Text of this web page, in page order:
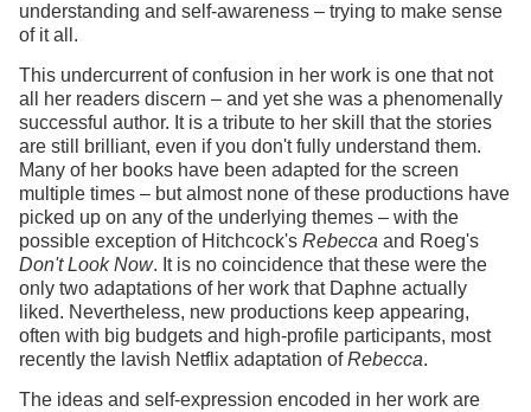
understanding and self-awareness – trying to make sense
of it all.
This undercurrent of confusion in her work is one that not
all her readers discern – and yet she was a phenomenally
successful author. It is a tribute to her skill that the stories
are still brilliant, even if you don't fully understand them.
Many of her books have been adapted for the screen
multiple times – but almost none of these productions have
picked up on any of the underlying themes – with the
possible exception of Hitchcock's Rebecca and Roeg's
Don't Look Now. It is no coincidence that these were the
only two adaptations of her work that Daphne actually
liked. Nevertheless, new productions keep appearing,
often with big budgets and high-profile participants, most
recently the lavish Netflix adaptation ofRebecca.
The ideas and self-expression encoded in her work are